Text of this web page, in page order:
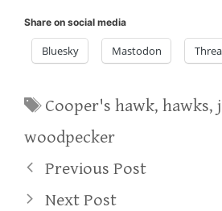
Share on social media
Bluesky Mastodon
Tags
Cooper's hawk,hawks,
woodpecker
Previous Post
Next Post